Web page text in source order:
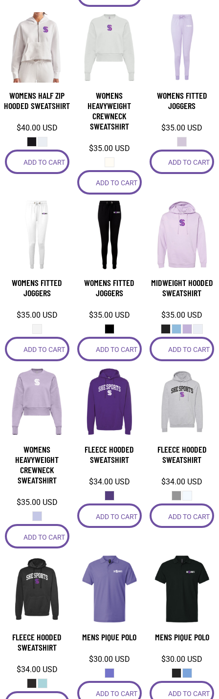
WOMENS HALF ZIP
HOODED SWEATSHIRT
$40.00 USD
ADD TO CART
WOMENS
HEAVYWEIGHT
CREWNECK
SWEATSHIRT
$35.00 USD
ADD TO CART
WOMENS FITTED
JOGGERS
$35.00 USD
ADD TO CART
WOMENS FITTED
JOGGERS
$35.00 USD
ADD TO CART
WOMENS FITTED
JOGGERS
$35.00 USD
ADD TO CART
MIDWEIGHT HOODED
SWEATSHIRT
$35.00 USD
ADD TO CART
WOMENS
HEAVYWEIGHT
CREWNECK
SWEATSHIRT
$35.00 USD
ADD TO CART
FLEECE HOODED
SWEATSHIRT
$34.00 USD
ADD TO CART
FLEECE HOODED
SWEATSHIRT
$34.00 USD
ADD TO CART
FLEECE HOODED
SWEATSHIRT
$34.00 USD
MENS PIQUE POLO
$30.00 USD
ADD TO CART
MENS PIQUE POLO
$30.00 USD
ADD TO CART